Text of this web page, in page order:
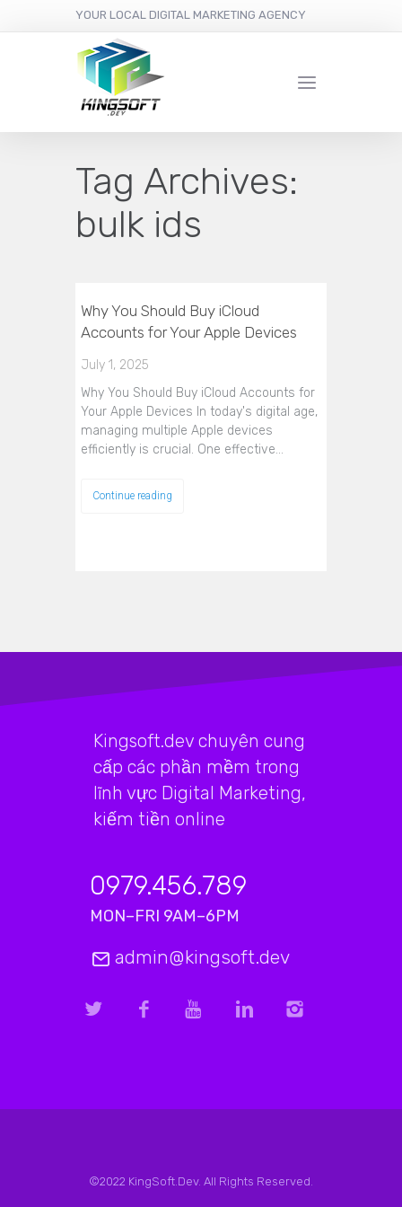
YOUR LOCAL DIGITAL MARKETING AGENCY
Tag Archives:
bulk ids
Why You Should Buy iCloud
Accounts for Your Apple Devices
July 1, 2025
Why You Should Buy iCloud Accounts for
Your Apple Devices In today's digital age,
managing multiple Apple devices
efficiently is crucial. One effective…
Continue reading
Kingsoft.dev chuyên cung
cấp các phần mềm trong
lĩnh vực Digital Marketing,
kiếm tiền online
0979.456.789
MON–FRI 9AM–6PM
admin@kingsoft.dev
©2022 KingSoft.Dev. All Rights Reserved.